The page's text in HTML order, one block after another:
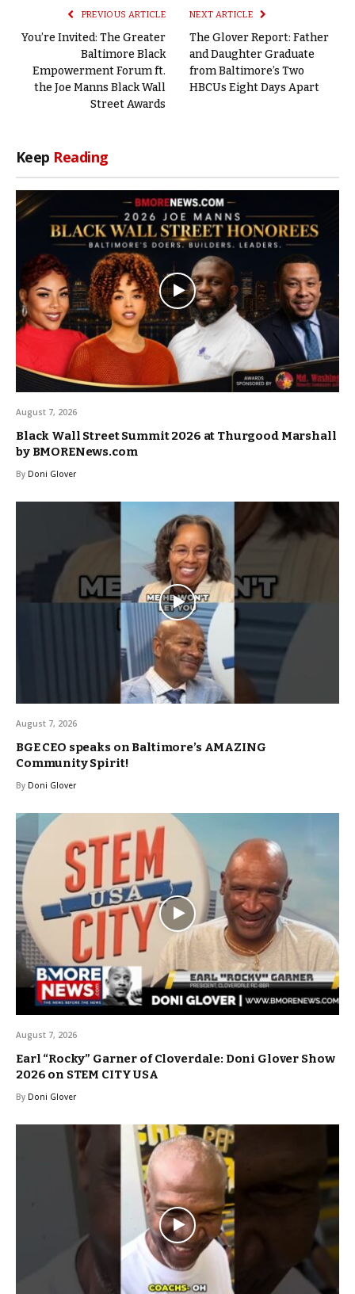
PREVIOUS ARTICLE
You’re Invited: The Greater
Baltimore Black
Empowerment Forum ft.
the Joe Manns Black Wall
Street Awards
NEXT ARTICLE
The Glover Report: Father
and Daughter Graduate
from Baltimore’s Two
HBCUs Eight Days Apart
Keep Reading
August 7, 2026
Black Wall Street Summit 2026 at Thurgood Marshall
by BMORENews.com
By Doni Glover
August 7, 2026
BGE CEO speaks on Baltimore’s AMAZING
Community Spirit!
By Doni Glover
August 7, 2026
Earl “Rocky” Garner of Cloverdale: Doni Glover Show
2026 on STEM CITY USA
By Doni Glover